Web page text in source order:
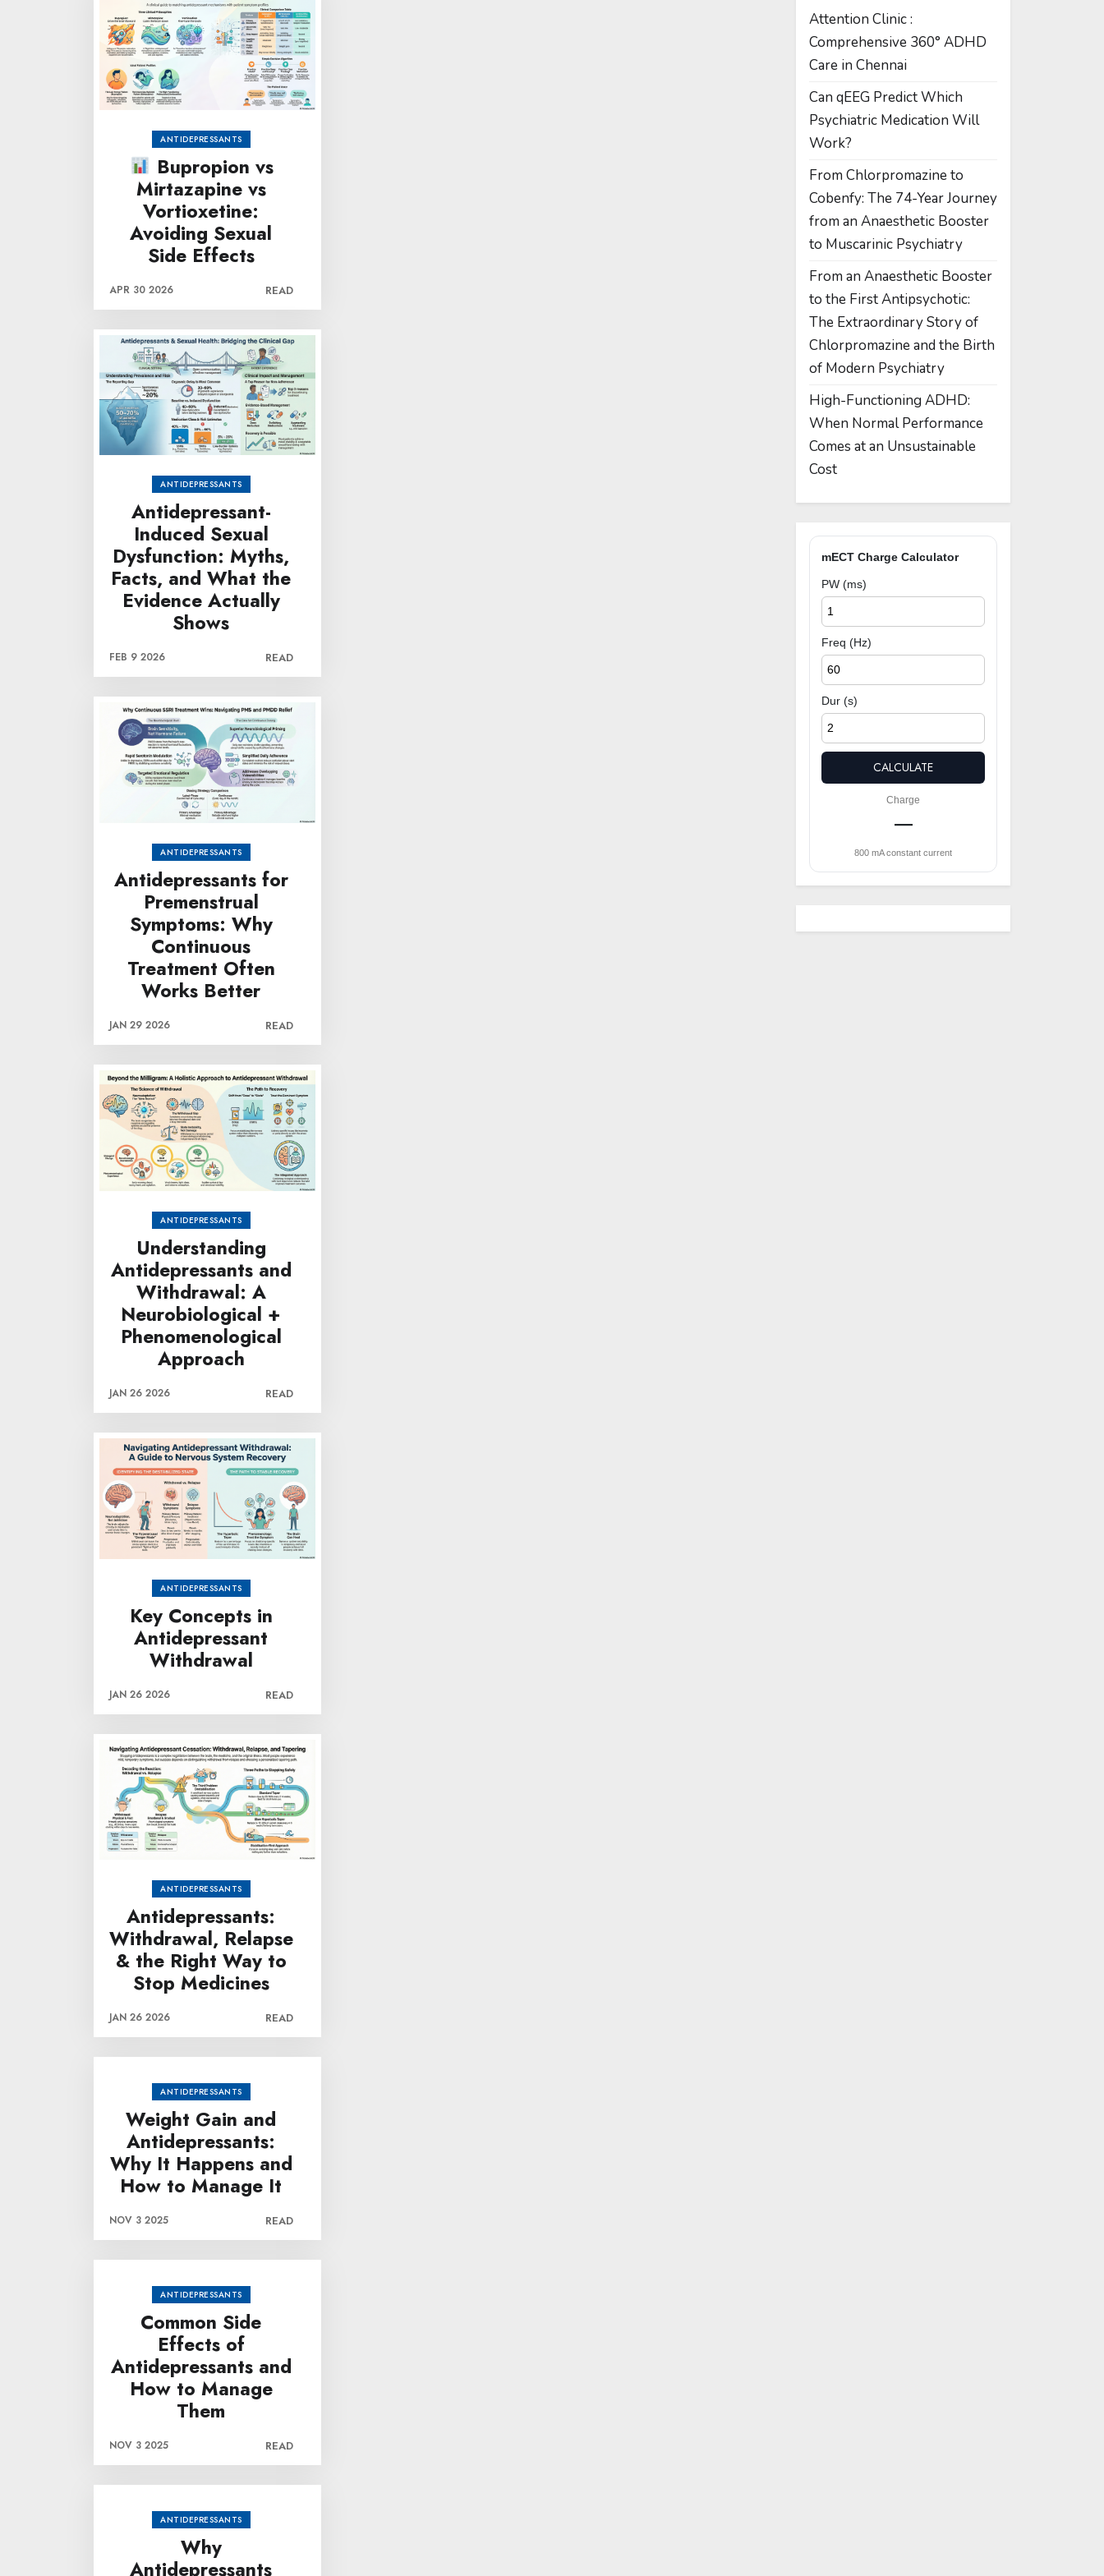
ANTIDEPRESSANTS
Bupropion vs
Mirtazapine vs
Vortioxetine:
Avoiding Sexual
Side Effects
APR 30 2026 READ
ANTIDEPRESSANTS
Antidepressant-
Induced Sexual
Dysfunction: Myths,
Facts, and What the
Evidence Actually
Shows
FEB 9 2026 READ
ANTIDEPRESSANTS
Antidepressants for
Premenstrual
Symptoms: Why
Continuous
Treatment Often
Works Better
JAN 29 2026 READ
ANTIDEPRESSANTS
Understanding
Antidepressants and
Withdrawal: A
Neurobiological +
Phenomenological
Approach
JAN 26 2026 READ
ANTIDEPRESSANTS
Key Concepts in
Antidepressant
Withdrawal
JAN 26 2026 READ
ANTIDEPRESSANTS
Antidepressants:
Withdrawal, Relapse
& the Right Way to
Stop Medicines
JAN 26 2026 READ
ANTIDEPRESSANTS
Weight Gain and
Antidepressants:
Why It Happens and
How to Manage It
NOV 3 2025 READ
ANTIDEPRESSANTS
Common Side
Effects of
Antidepressants and
How to Manage
Them
NOV 3 2025 READ
ANTIDEPRESSANTS
Why
Antidepressants
Attention Clinic :
Comprehensive 360° ADHD
Care in Chennai
Can qEEG Predict Which
Psychiatric Medication Will
Work?
From Chlorpromazine to
Cobenfy: The 74-Year Journey
from an Anaesthetic Booster
to Muscarinic Psychiatry
From an Anaesthetic Booster
to the First Antipsychotic:
The Extraordinary Story of
Chlorpromazine and the Birth
of Modern Psychiatry
High-Functioning ADHD:
When Normal Performance
Comes at an Unsustainable
Cost
mECT Charge Calculator
PW (ms)
Freq (Hz)
Dur (s)
CALCULATE
Charge
—
800 mA constant current